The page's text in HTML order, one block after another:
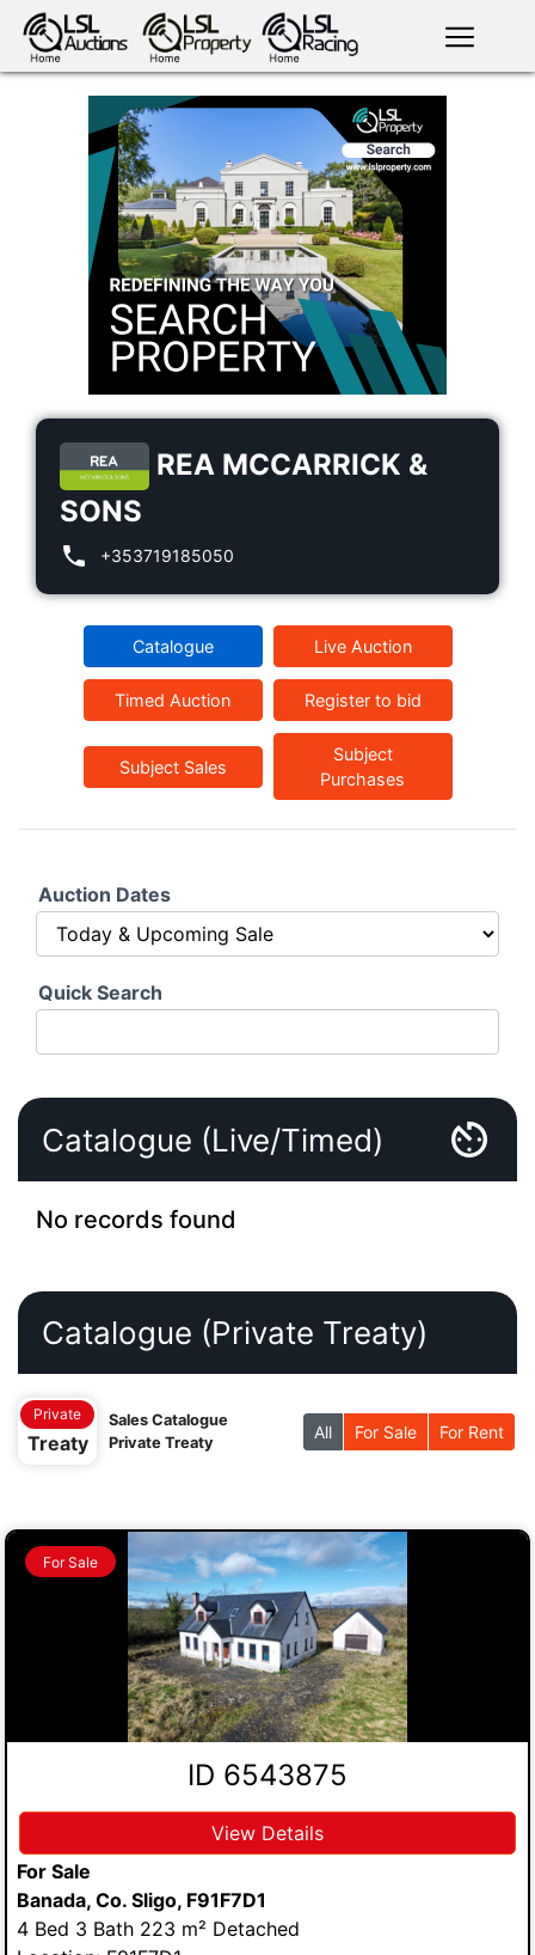
Auctions
App
antiques art
greyhound
racing
horses
bloodstock
land
property
livestock
plant
machinery
news
events
REA MCCARRICK &
SONS
+353719185050
Catalogue Live Auction
Timed Auction Register to bid
Subject Sales
Subject
Purchases
Auction Dates
Quick Search
Catalogue (Live/Timed)
No records found
Catalogue (Private Treaty)
Private
Treaty
Sales Catalogue
Private Treaty
All For Sale For Rent
For Sale
ID 6543875
View Details
For Sale
Banada, Co. Sligo, F91F7D1
4 Bed 3 Bath 223 m² Detached